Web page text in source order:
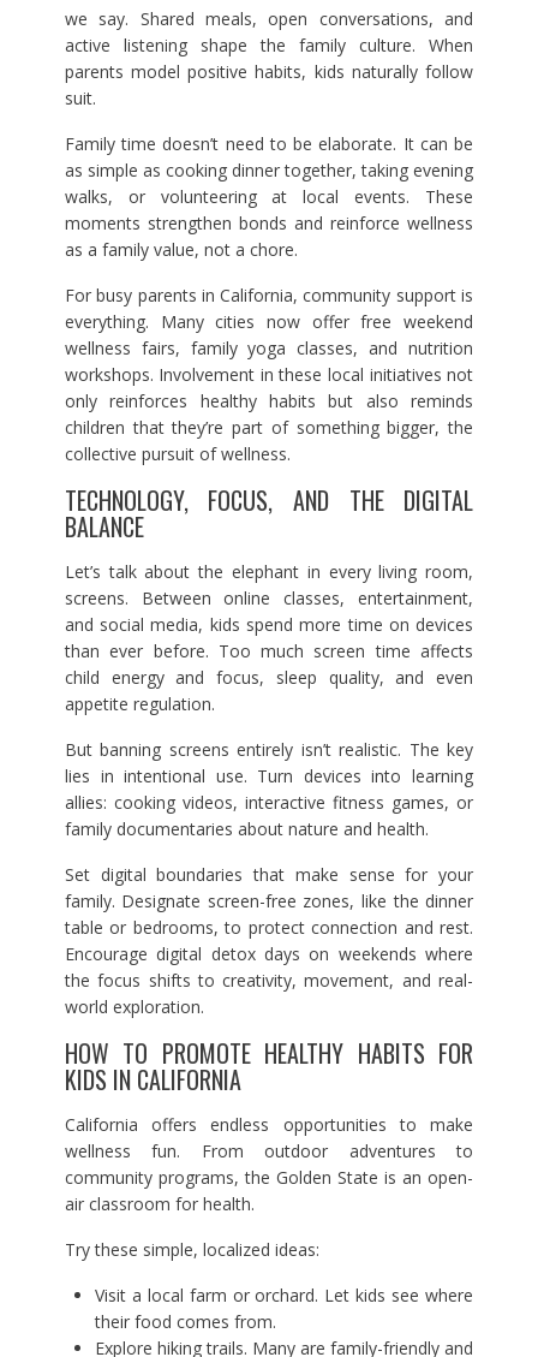
we say. Shared meals, open conversations, and
active listening shape the family culture. When
parents model positive habits, kids naturally follow
suit.
Family time doesn’t need to be elaborate. It can be
as simple as cooking dinner together, taking evening
walks, or volunteering at local events. These
moments strengthen bonds and reinforce wellness
as a family value, not a chore.
For busy parents in California, community support is
everything. Many cities now offer free weekend
wellness fairs, family yoga classes, and nutrition
workshops. Involvement in these local initiatives not
only reinforces healthy habits but also reminds
children that they’re part of something bigger, the
collective pursuit of wellness.
TECHNOLOGY, FOCUS, AND THE DIGITAL
BALANCE
Let’s talk about the elephant in every living room,
screens. Between online classes, entertainment,
and social media, kids spend more time on devices
than ever before. Too much screen time affects
child energy and focus, sleep quality, and even
appetite regulation.
But banning screens entirely isn’t realistic. The key
lies in intentional use. Turn devices into learning
allies: cooking videos, interactive fitness games, or
family documentaries about nature and health.
Set digital boundaries that make sense for your
family. Designate screen-free zones, like the dinner
table or bedrooms, to protect connection and rest.
Encourage digital detox days on weekends where
the focus shifts to creativity, movement, and real-
world exploration.
HOW TO PROMOTE HEALTHY HABITS FOR
KIDS IN CALIFORNIA
California offers endless opportunities to make
wellness fun. From outdoor adventures to
community programs, the Golden State is an open-
air classroom for health.
Try these simple, localized ideas:
Visit a local farm or orchard. Let kids see where
their food comes from.
Explore hiking trails. Many are family-friendly and